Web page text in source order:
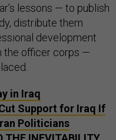
lessons — to publish
distribute them
development
the officer corps —
in Iraq
Support for Iraq If
Politicians